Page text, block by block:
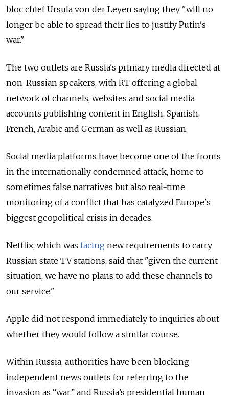
bloc chief Ursula von der Leyen saying they "will no
longer be able to spread their lies to justify Putin's
war."
The two outlets are Russia's primary media directed at
non-Russian speakers, with RT offering a global
network of channels, websites and social media
accounts publishing content in English, Spanish,
French, Arabic and German as well as Russian.
Social media platforms have become one of the fronts
in the internationally condemned attack, home to
sometimes false narratives but also real-time
monitoring of a conflict that has catalyzed Europe's
biggest geopolitical crisis in decades.
Netflix, which was facing new requirements to carry
Russian state TV stations, said that "given the current
situation, we have no plans to add these channels to
our service."
Apple did not respond immediately to inquiries about
whether they would follow a similar course.
Within Russia, authorities have been blocking
independent news outlets for referring to the
invasion as “war,” and Russia’s presidential human